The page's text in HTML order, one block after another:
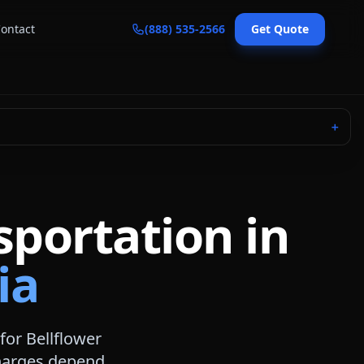
(888) 535-2566 Get Quote
＋
in
Bellflower